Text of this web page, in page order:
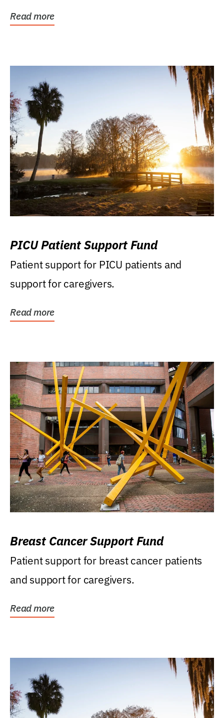
Read more
PICU Patient Support Fund
Patient support for PICU patients and
support for caregivers.
Read more
Breast Cancer Support Fund
Patient support for breast cancer patients
and support for caregivers.
Read more